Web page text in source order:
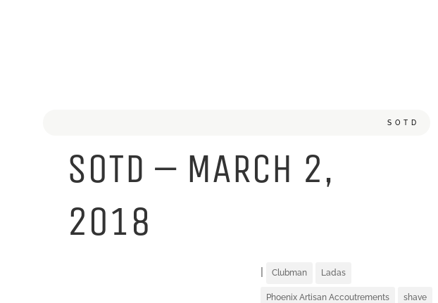
SOTD
SOTD – MARCH 2,
2018
| Clubman Ladas
Phoenix Artisan Accoutrements shave